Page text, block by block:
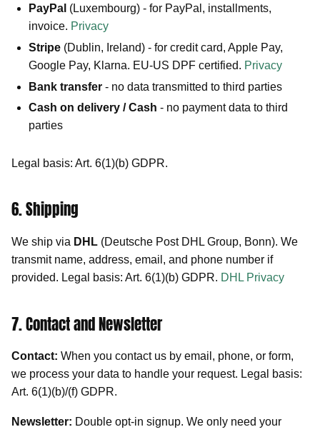
PayPal (Luxembourg) - for PayPal, installments,
invoice. Privacy
Stripe (Dublin, Ireland) - for credit card, Apple Pay,
Google Pay, Klarna. EU-US DPF certified. Privacy
Bank transfer - no data transmitted to third parties
Cash on delivery / Cash - no payment data to third
parties
Legal basis: Art. 6(1)(b) GDPR.
6. Shipping
We ship via DHL (Deutsche Post DHL Group, Bonn). We
transmit name, address, email, and phone number if
provided. Legal basis: Art. 6(1)(b) GDPR. DHL Privacy
7. Contact and Newsletter
Contact: When you contact us by email, phone, or form,
we process your data to handle your request. Legal basis:
Art. 6(1)(b)/(f) GDPR.
Newsletter: Double opt-in signup. We only need your